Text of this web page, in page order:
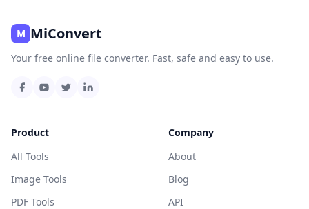
M MiConvert
Your free online file converter. Fast, safe and easy to use.
Product
All Tools
Image Tools
PDF Tools
Company
About
Blog
API